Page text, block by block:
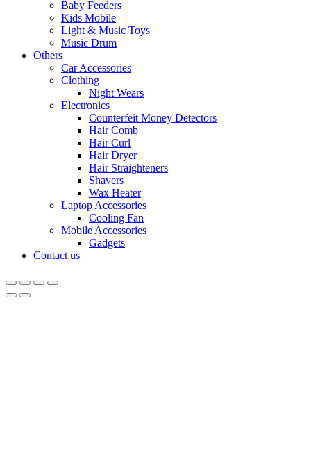
Baby Feeders
Kids Mobile
Light & Music Toys
Music Drum
Others
Car Accessories
Clothing
Night Wears
Electronics
Counterfeit Money Detectors
Hair Comb
Hair Curl
Hair Dryer
Hair Straighteners
Shavers
Wax Heater
Laptop Accessories
Cooling Fan
Mobile Accessories
Gadgets
Contact us